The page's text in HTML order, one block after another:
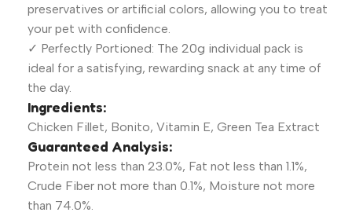
preservatives or artificial colors, allowing you to treat
your pet with confidence.
✓ Perfectly Portioned: The 20g individual pack is
ideal for a satisfying, rewarding snack at any time of
the day.
Ingredients:
Chicken Fillet, Bonito, Vitamin E, Green Tea Extract
Guaranteed Analysis:
Protein not less than 23.0%, Fat not less than 1.1%,
Crude Fiber not more than 0.1%, Moisture not more
than 74.0%.